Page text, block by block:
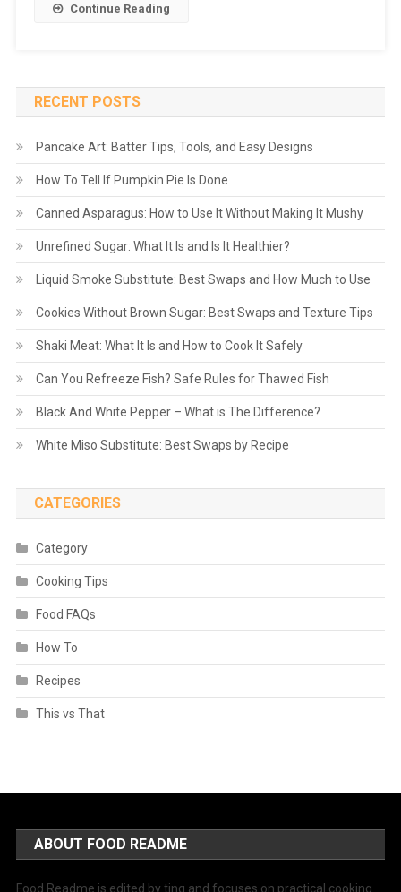
Continue Reading
RECENT POSTS
Pancake Art: Batter Tips, Tools, and Easy Designs
How To Tell If Pumpkin Pie Is Done
Canned Asparagus: How to Use It Without Making It Mushy
Unrefined Sugar: What It Is and Is It Healthier?
Liquid Smoke Substitute: Best Swaps and How Much to Use
Cookies Without Brown Sugar: Best Swaps and Texture Tips
Shaki Meat: What It Is and How to Cook It Safely
Can You Refreeze Fish? Safe Rules for Thawed Fish
Black And White Pepper – What is The Difference?
White Miso Substitute: Best Swaps by Recipe
CATEGORIES
Category
Cooking Tips
Food FAQs
How To
Recipes
This vs That
ABOUT FOOD README
Food Readme is edited by ting and focuses on practical cooking